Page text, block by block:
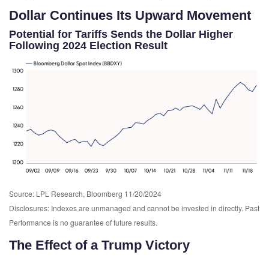
Dollar Continues Its Upward Movement
Potential for Tariffs Sends the Dollar Higher
Following 2024 Election Result
Source: LPL Research, Bloomberg 11/20/2024
Disclosures: Indexes are unmanaged and cannot be invested in directly. Past
Performance is no guarantee of future results.
The Effect of a Trump Victory